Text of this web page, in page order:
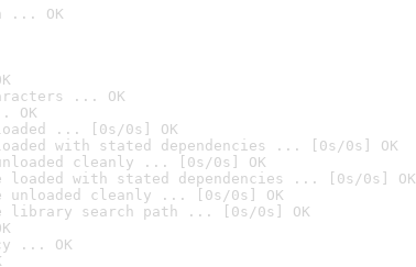
... OK
... OK
OK
... [0s/0s] OK
with stated dependencies ... [0s/0s] OK
cleanly ... [0s/0s] OK
loaded with stated dependencies ... [0s/0s] OK
unloaded cleanly ... [0s/0s] OK
library search path ... [0s/0s] OK
... OK